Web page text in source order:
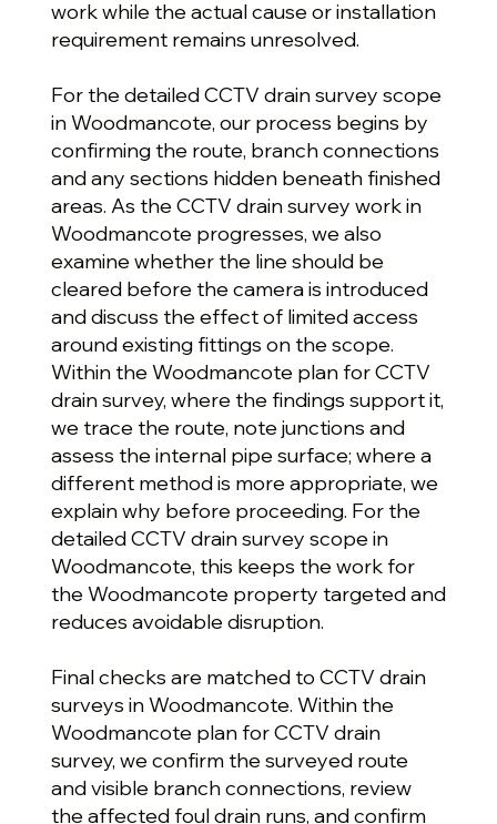
work while the actual cause or installation
requirement remains unresolved.
For the detailed CCTV drain survey scope
in Woodmancote, our process begins by
confirming the route, branch connections
and any sections hidden beneath finished
areas. As the CCTV drain survey work in
Woodmancote progresses, we also
examine whether the line should be
cleared before the camera is introduced
and discuss the effect of limited access
around existing fittings on the scope.
Within the Woodmancote plan for CCTV
drain survey, where the findings support it,
we trace the route, note junctions and
assess the internal pipe surface; where a
different method is more appropriate, we
explain why before proceeding. For the
detailed CCTV drain survey scope in
Woodmancote, this keeps the work for
the Woodmancote property targeted and
reduces avoidable disruption.
Final checks are matched to CCTV drain
surveys in Woodmancote. Within the
Woodmancote plan for CCTV drain
survey, we confirm the surveyed route
and visible branch connections, review
the affected foul drain runs, and confirm